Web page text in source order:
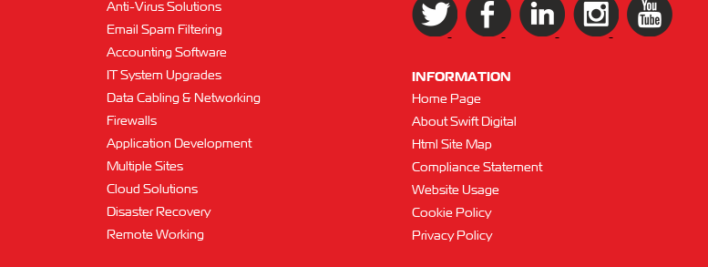
Anti-Virus Solutions
Email Spam Filtering
Accounting Software
IT System Upgrades
Data Cabling & Networking
Firewalls
Application Development
Multiple Sites
Cloud Solutions
Disaster Recovery
Remote Working
INFORMATION
Home Page
About Swift Digital
Html Site Map
Compliance Statement
Website Usage
Cookie Policy
Privacy Policy